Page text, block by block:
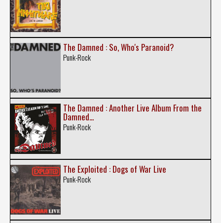
The Damned : So, Who's Paranoid?
Punk-Rock
The Damned : Another Live Album From the
Damned...
Punk-Rock
The Exploited : Dogs of War Live
Punk-Rock